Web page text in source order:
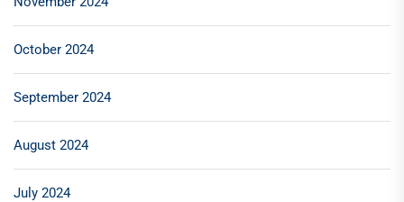
October 2024
September 2024
August 2024
July 2024